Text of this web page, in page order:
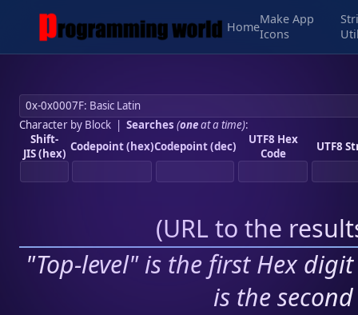
Home
Make App
Icons
Character by Block| Searches (oneat a time):
Shift-
JIS (hex) Codepoint (hex)Codepoint (dec)
UTF8 Hex
Code
UTF8
(URL to the
"Top-level" is the first Hex
is the